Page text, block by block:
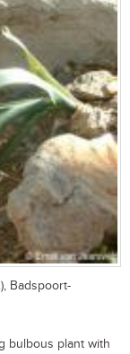
Badspoort-
bulbous plant with